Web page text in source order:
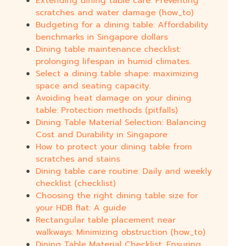
scratches and water damage (how_to)
Budgeting for a dining table: Affordability
benchmarks in Singapore dollars
Dining table maintenance checklist:
prolonging lifespan in humid climates.
Select a dining table shape: maximizing
space and seating capacity.
Avoiding heat damage on your dining
table: Protection methods (pitfalls)
Dining Table Material Selection: Balancing
Cost and Durability in Singapore
How to protect your dining table from
scratches and stains
Dining table care routine: Daily and weekly
checklist (checklist)
Choosing the right dining table size for
your HDB flat: A guide
Rectangular table placement near
walkways: Minimizing obstruction (how_to)